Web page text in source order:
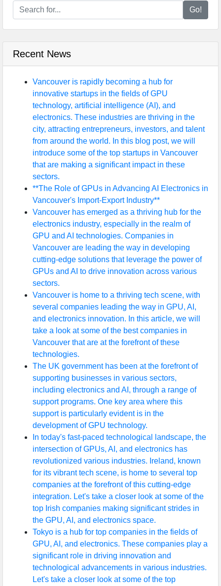
Go!
Recent News
Vancouver is rapidly becoming a hub for
innovative startups in the fields of GPU
technology, artificial intelligence (AI), and
electronics. These industries are thriving in the
city, attracting entrepreneurs, investors, and talent
from around the world. In this blog post, we will
introduce some of the top startups in Vancouver
that are making a significant impact in these
sectors.
**The Role of GPUs in Advancing AI Electronics in
Vancouver's Import-Export Industry**
Vancouver has emerged as a thriving hub for the
electronics industry, especially in the realm of
GPU and AI technologies. Companies in
Vancouver are leading the way in developing
cutting-edge solutions that leverage the power of
GPUs and AI to drive innovation across various
sectors.
Vancouver is home to a thriving tech scene, with
several companies leading the way in GPU, AI,
and electronics innovation. In this article, we will
take a look at some of the best companies in
Vancouver that are at the forefront of these
technologies.
The UK government has been at the forefront of
supporting businesses in various sectors,
including electronics and AI, through a range of
support programs. One key area where this
support is particularly evident is in the
development of GPU technology.
In today's fast-paced technological landscape, the
intersection of GPUs, AI, and electronics has
revolutionized various industries. Ireland, known
for its vibrant tech scene, is home to several top
companies at the forefront of this cutting-edge
integration. Let's take a closer look at some of the
top Irish companies making significant strides in
the GPU, AI, and electronics space.
Tokyo is a hub for top companies in the fields of
GPU, AI, and electronics. These companies play a
significant role in driving innovation and
technological advancements in various industries.
Let's take a closer look at some of the top